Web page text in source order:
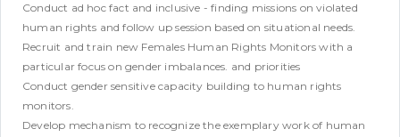
Conduct ad hoc fact and inclusive - finding missions on violated
human rights and follow up session based on situational needs.
Recruit and train new Females Human Rights Monitors with a
particular focus on gender imbalances. and priorities
Conduct gender sensitive capacity building to human rights
monitors.
Develop mechanism to recognize the exemplary work of human